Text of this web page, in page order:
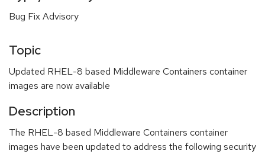
Bug Fix Advisory
Topic
Updated RHEL-8 based Middleware Containers container
images are now available
Description
The RHEL-8 based Middleware Containers container
images have been updated to address the following security